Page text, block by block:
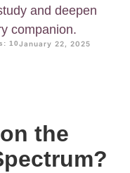
and deepen
companion.
10January 22, 2025
the